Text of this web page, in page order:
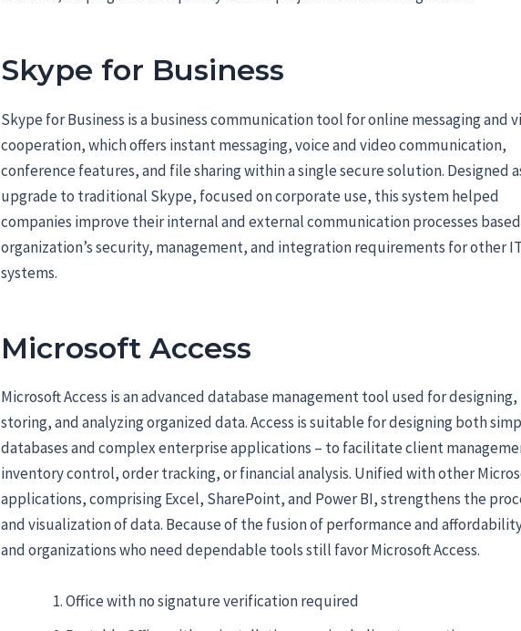
Skype for Business
Skype for Business is a business communication tool for online messaging and
cooperation, which offers instant messaging, voice and video communication,
conference features, and file sharing within a single secure solution. Designed
upgrade to traditional Skype, focused on corporate use, this system helped
companies improve their internal and external communication processes
organization’s security, management, and integration requirements for other IT
systems.
Microsoft Access
Microsoft Access is an advanced database management tool used for designing,
storing, and analyzing organized data. Access is suitable for designing both
databases and complex enterprise applications – to facilitate client
inventory control, order tracking, or financial analysis. Unified with other
applications, comprising Excel, SharePoint, and Power BI, strengthens the
and visualization of data. Because of the fusion of performance and
and organizations who need dependable tools still favor Microsoft Access.
Office with no signature verification required